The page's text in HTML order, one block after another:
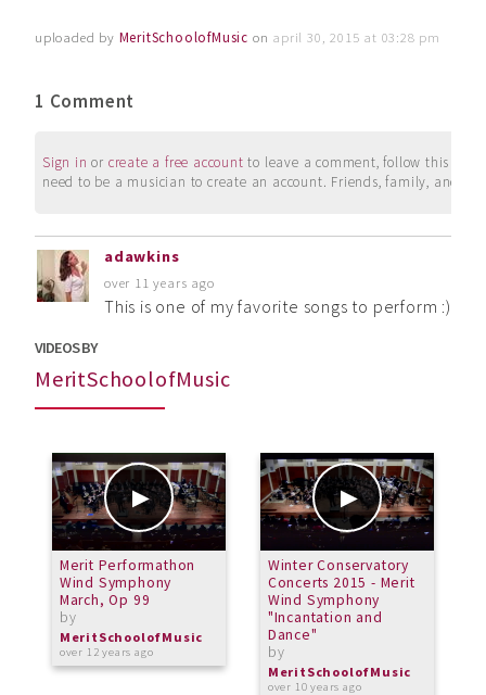
uploaded by MeritSchoolofMusic on april 30, 2015 at 03:28 pm
1 Comment
Sign in or create a free account to leave a comment, follow this
need to be a musician to create an account. Friends, family, and
adawkins
over 11 years ago
This is one of my favorite songs to perform :)
VIDEOS BY
MeritSchoolofMusic
Merit Performathon
Wind Symphony
March, Op 99
by
MeritSchoolofMusic
over 12 years ago
Winter Conservatory
Concerts 2015 - Merit
Wind Symphony
"Incantation and
Dance"
by
MeritSchoolofMusic
over 10 years ago